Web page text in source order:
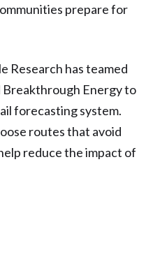
prepare for
Research has teamed
Breakthrough Energy to
forecasting system.
routes that avoid
reduce the impact of